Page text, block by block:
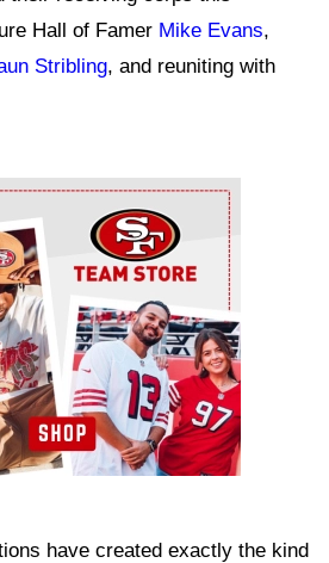
Hall of Famer Mike Evans,
Stribling, and reuniting with
have created exactly the kind